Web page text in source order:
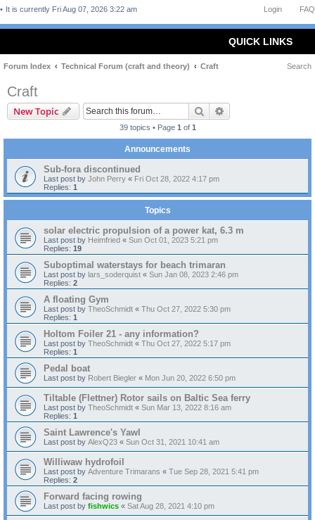
FAQ
Login
It is currently Fri Aug 07, 2026 3:22 am
QUICK LINKS
Forum Index Technical Forum (craft and theory) Craft Search
Craft
New Topic Search
39 topics • Page 1 of 1
Announcements
Sub-fora discontinued
Last post by John Perry « Fri Oct 28, 2022 4:17 pm
Replies: 1
Topics
solar electric propulsion of a power kat, 6.3 m
Last post by Heimfried « Sun Oct 01, 2023 5:21 pm
Replies: 19
Suboptimal waterstays for beach trimaran
Last post by lars_soderquist « Sun Jan 08, 2023 2:46 pm
Replies: 2
A floating Gym
Last post by TheoSchmidt « Thu Oct 27, 2022 5:30 pm
Replies: 1
Holtom Foiler 21 - any information?
Last post by TheoSchmidt « Thu Oct 27, 2022 5:17 pm
Replies: 1
Pedal boat
Last post by Robert Biegler « Mon Jun 20, 2022 6:50 pm
Tiltable (Flettner) Rotor sails on Baltic Sea ferry
Last post by TheoSchmidt « Sun Mar 13, 2022 8:16 am
Replies: 1
Saint Lawrence's Yawl
Last post by AlexQ23 « Sun Oct 31, 2021 10:41 am
Williwaw hydrofoil
Last post by Adventure Trimarans « Tue Sep 28, 2021 5:41 pm
Replies: 2
Forward facing rowing
Last post by fishwics « Sat Aug 28, 2021 4:10 pm